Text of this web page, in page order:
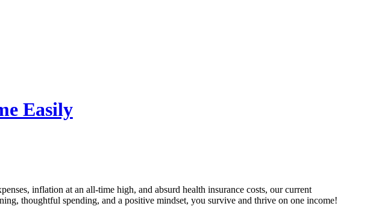
Easily
inflation at an all-time high, and absurd health insurance costs, our current
thoughtful spending, and a positive mindset, you survive and thrive on one income!